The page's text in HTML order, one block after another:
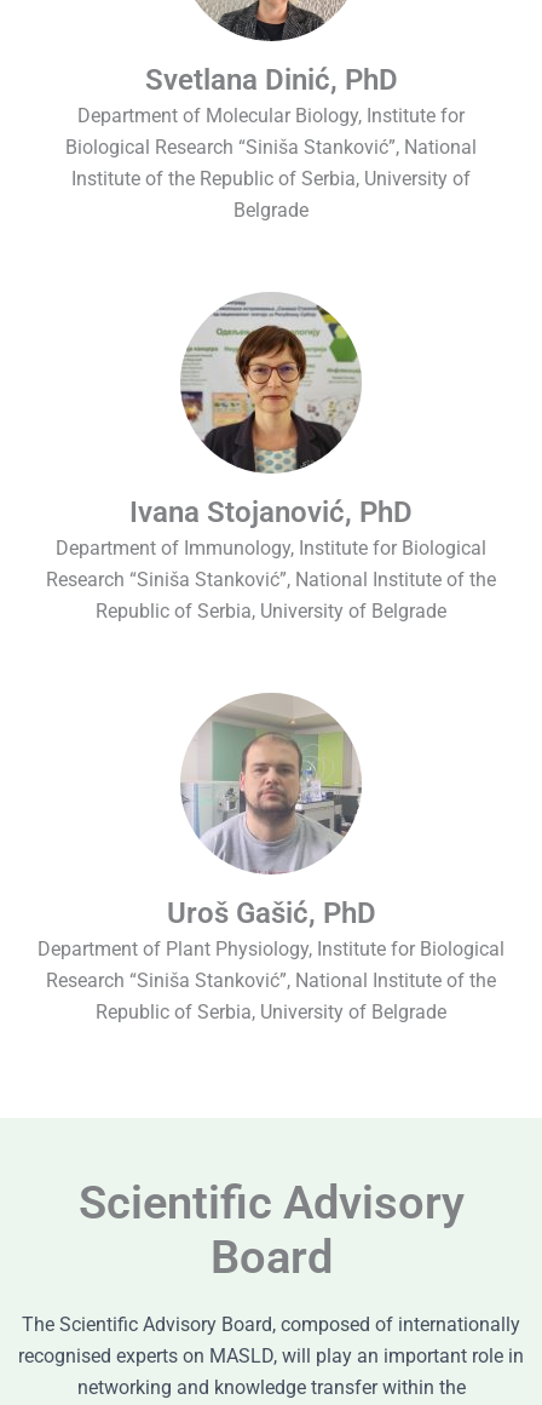
Svetlana Dinić, PhD
Department of Molecular Biology, Institute for
Biological Research “Siniša Stanković”, National
Institute of the Republic of Serbia, University of
Belgrade
Ivana Stojanović, PhD
Department of Immunology, Institute for Biological
Research “Siniša Stanković”, National Institute of the
Republic of Serbia, University of Belgrade
Uroš Gašić, PhD
Department of Plant Physiology, Institute for Biological
Research “Siniša Stanković”, National Institute of the
Republic of Serbia, University of Belgrade
Scientific Advisory
Board
The Scientific Advisory Board, composed of internationally
recognised experts on MASLD, will play an important role in
networking and knowledge transfer within the